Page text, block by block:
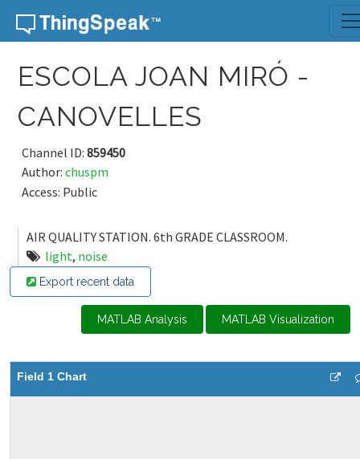
Skip to content
ESCOLA JOAN MIRÓ -
CANOVELLES
Channel ID: 859450
Author: chuspm
Access: Public
AIR QUALITY STATION. 6th GRADE CLASSROOM.
light, noise
Export recent data
MATLAB Analysis MATLAB Visualization
Field 1 Chart